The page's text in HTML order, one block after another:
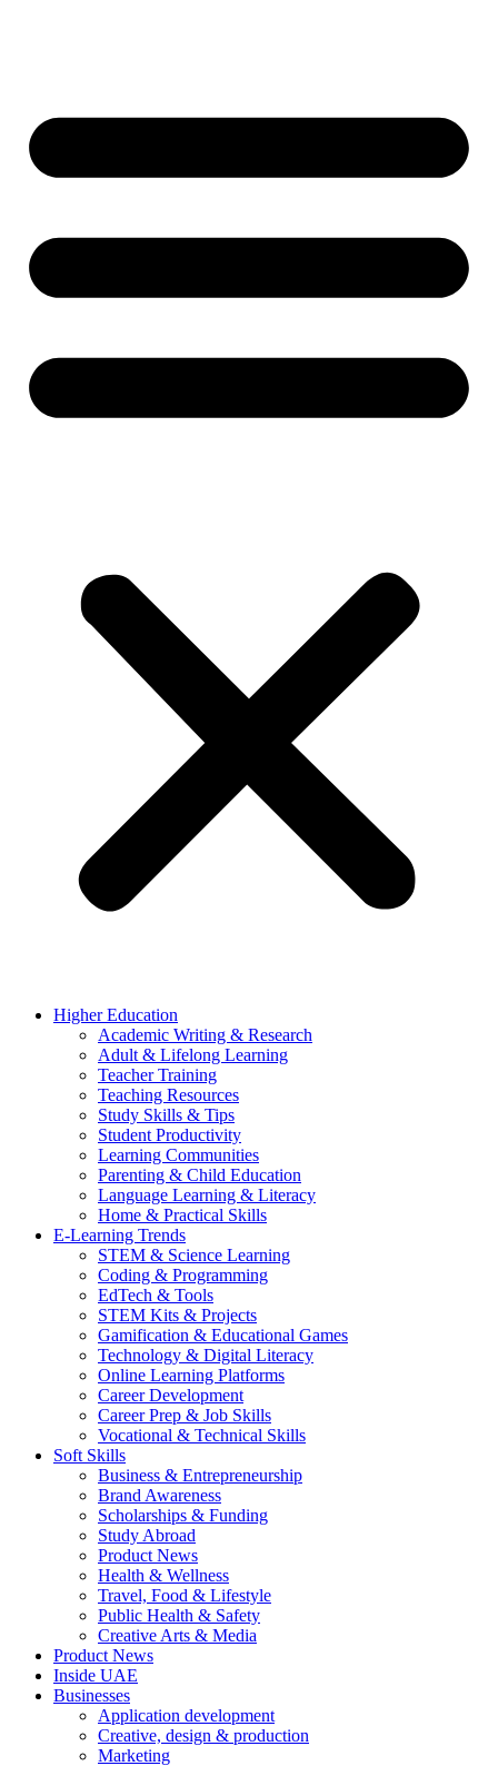
Higher Education
Academic Writing & Research
Adult & Lifelong Learning
Teacher Training
Teaching Resources
Study Skills & Tips
Student Productivity
Learning Communities
Parenting & Child Education
Language Learning & Literacy
Home & Practical Skills
E-Learning Trends
STEM & Science Learning
Coding & Programming
EdTech & Tools
STEM Kits & Projects
Gamification & Educational Games
Technology & Digital Literacy
Online Learning Platforms
Career Development
Career Prep & Job Skills
Vocational & Technical Skills
Soft Skills
Business & Entrepreneurship
Brand Awareness
Scholarships & Funding
Study Abroad
Product News
Health & Wellness
Travel, Food & Lifestyle
Public Health & Safety
Creative Arts & Media
Product News
Inside UAE
Businesses
Application development
Creative, design & production
Marketing